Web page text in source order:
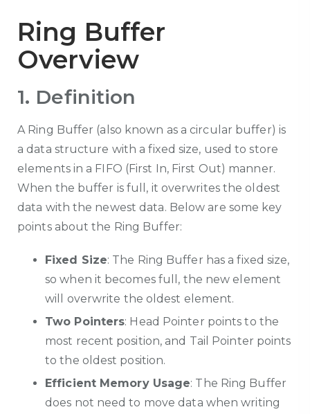
Ring Buffer
Overview
1. Definition
A Ring Buffer (also known as a circular buffer) is
a data structure with a fixed size, used to store
elements in a FIFO (First In, First Out) manner.
When the buffer is full, it overwrites the oldest
data with the newest data. Below are some key
points about the Ring Buffer:
Fixed Size: The Ring Buffer has a fixed size,
so when it becomes full, the new element
will overwrite the oldest element.
Two Pointers: Head Pointer points to the
most recent position, and Tail Pointer points
to the oldest position.
Efficient Memory Usage: The Ring Buffer
does not need to move data when writing